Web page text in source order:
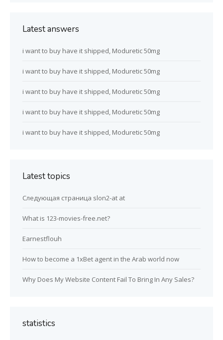
Latest answers
i want to buy have it shipped, Moduretic 50mg
i want to buy have it shipped, Moduretic 50mg
i want to buy have it shipped, Moduretic 50mg
i want to buy have it shipped, Moduretic 50mg
i want to buy have it shipped, Moduretic 50mg
Latest topics
Следующая страница slon2-at at
What is 123-movies-free.net?
Earnestflouh
How to become a 1xBet agent in the Arab world now
Why Does My Website Content Fail To Bring In Any Sales?
statistics